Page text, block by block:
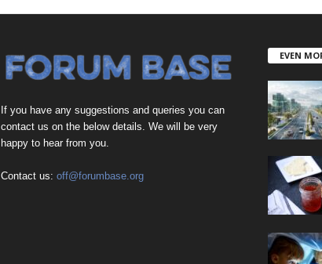
If you have any suggestions and queries you can
contact us on the below details. We will be very
happy to hear from you.
Contact us: off@forumbase.org
EVEN